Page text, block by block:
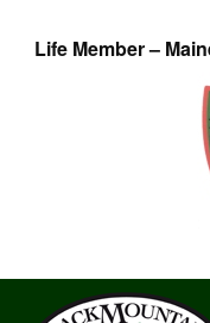
Life Member –